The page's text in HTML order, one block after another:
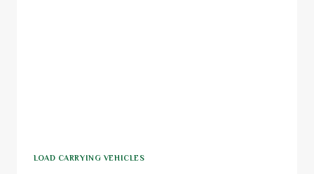
LOAD CARRYING VEHICLES